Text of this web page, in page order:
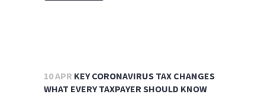
10 APR KEY CORONAVIRUS TAX CHANGES
WHAT EVERY TAXPAYER SHOULD KNOW